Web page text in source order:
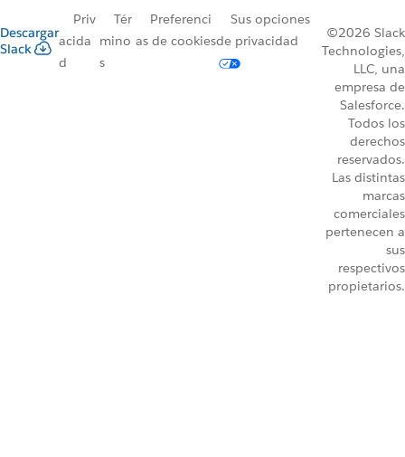
Descargar
Slack
Priv
acida
d
Tér
mino
s
Preferenci
as de cookies
Sus opciones
de privacidad
©2026 Slack
Technologies,
LLC, una
empresa de
Salesforce.
Todos los
derechos
reservados.
Las distintas
marcas
comerciales
pertenecen a
sus
respectivos
propietarios.